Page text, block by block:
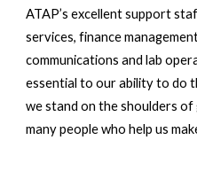
ATAP’s excellent support
services, finance
communications and lab
essential to our ability to do
we stand on the shoulders
many people who help us